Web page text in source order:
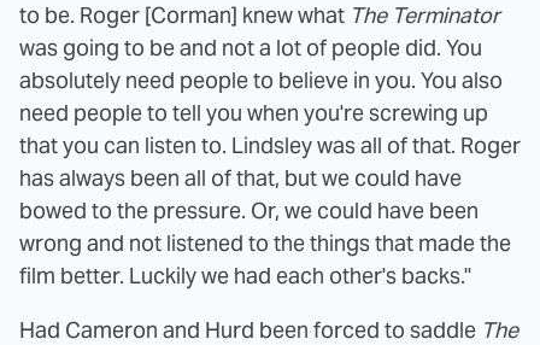
to be. Roger [Corman] knew what The Terminator
was going to be and not a lot of people did. You
absolutely need people to believe in you. You also
need people to tell you when you're screwing up
that you can listen to. Lindsley was all of that. Roger
has always been all of that, but we could have
bowed to the pressure. Or, we could have been
wrong and not listened to the things that made the
film better. Luckily we had each other's backs."
Had Cameron and Hurd been forced to saddle The